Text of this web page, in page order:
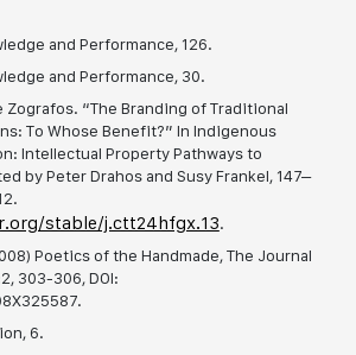
and Performance, 126.
and Performance, 30.
Zografos. “The Branding of Traditional
To Whose Benefit?” In Indigenous
Intellectual Property Pathways to
by Peter Drahos and Susy Frankel, 147–
stable/j.ctt24hfgx.13.
Poetics of the Handmade, The Journal
303-306, DOI:
6.